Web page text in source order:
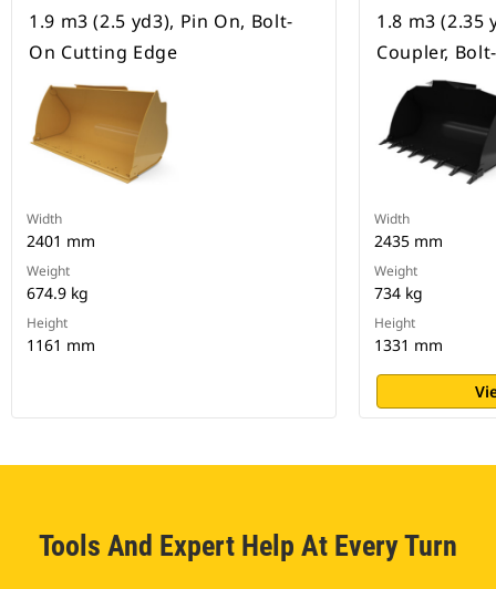
1.9 m3 (2.5 yd3), Pin On, Bolt-
On Cutting Edge
Width
2401 mm
Weight
674.9 kg
Height
1161 mm
1.8 m3 (2.35
Coupler,
Width
2435 mm
Weight
734 kg
Height
1331 mm
Tools And Expert Help At Every Turn